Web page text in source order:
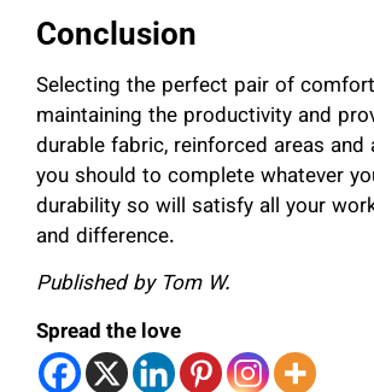
Conclusion
Selecting the perfect pair of
maintaining the productivity and
durable fabric, reinforced areas
you should to complete whatever
durability so will satisfy all your
and difference.
Published by Tom W.
Spread the love